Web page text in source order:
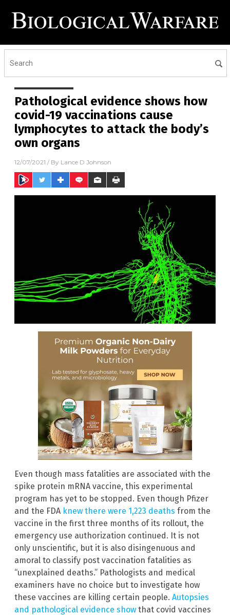
Pathological evidence shows how
covid-19 vaccinations cause
lymphocytes to attack the body’s
own organs
12/07/2021 / By Lance D Johnson
Even though mass fatalities are associated with the
spike protein mRNA vaccine, this experimental
program has yet to be stopped. Even though Pfizer
and the FDA knew there were 1,223 deaths from the
vaccine in the first three months of its rollout, the
emergency use authorization continued. It is not
only unscientific, but it is also disingenuous and
amoral to classify post vaccination fatalities as
“unexplained deaths.” Pathologists and medical
examiners have no choice but to investigate how
these vaccines are killing certain people. Autopsies
and pathological evidence show that covid vaccines